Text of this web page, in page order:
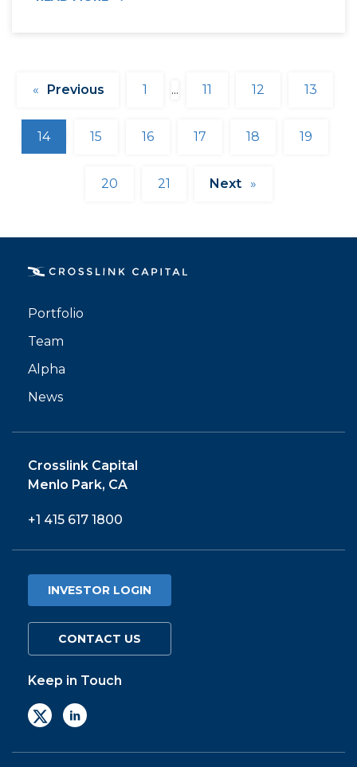
« 1 ... 11 12 13
14 15 16 17 18 19
20 21 »
Portfolio
Team
Alpha
News
Crosslink Capital
Menlo Park, CA
+1 415 617 1800
INVESTOR LOGIN
CONTACT US
Keep in Touch